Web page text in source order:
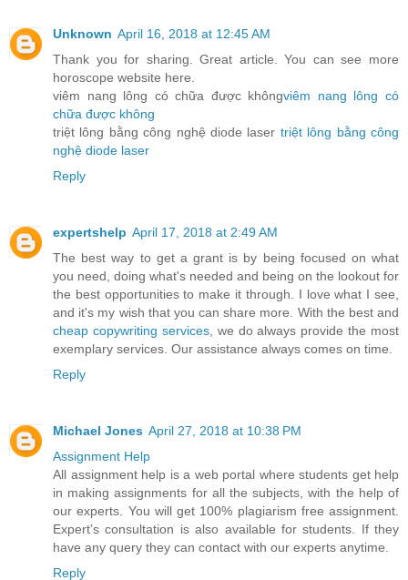
Unknown April 16, 2018 at 12:45 AM
Thank you for sharing. Great article. You can see more
horoscope website here.
viêm nang lông có chữa được khôngviêm nang lông có
chữa được không
triệt lông bằng công nghệ diode laser triệt lông bằng công
nghệ diode laser
Reply
expertshelp April 17, 2018 at 2:49 AM
The best way to get a grant is by being focused on what
you need, doing what's needed and being on the lookout for
the best opportunities to make it through. I love what I see,
and it's my wish that you can share more. With the best and
cheap copywriting services, we do always provide the most
exemplary services. Our assistance always comes on time.
Reply
Michael Jones April 27, 2018 at 10:38 PM
Assignment Help
All assignment help is a web portal where students get help
in making assignments for all the subjects, with the help of
our experts. You will get 100% plagiarism free assignment.
Expert’s consultation is also available for students. If they
have any query they can contact with our experts anytime.
Reply